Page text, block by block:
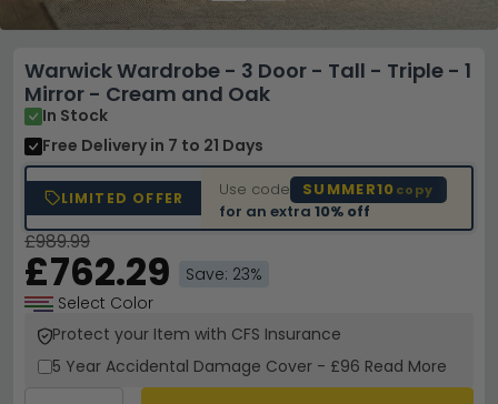
Warwick Wardrobe - 3 Door - Tall - Triple - 1
Mirror - Cream and Oak
In Stock
Free Delivery in 7 to 21 Days
LIMITED OFFER Use code SUMMER10 copy
for an extra10% off
£989.99
£762.29
Save: 23%
Select Color
Protect your Item with CFS Insurance
5 Year Accidental Damage Cover - £96 Read More